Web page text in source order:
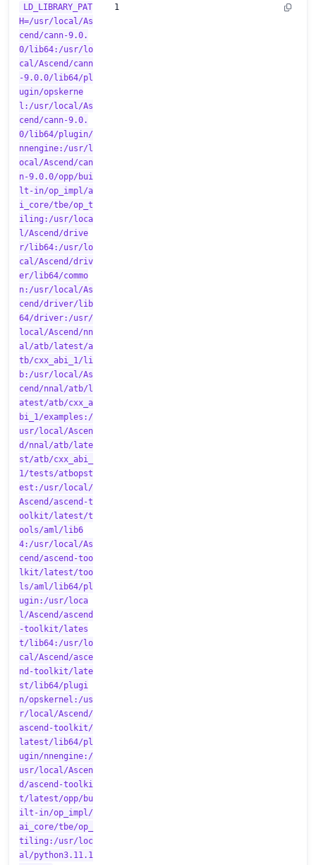
LD_LIBRARY_PAT
H=/usr/local/As
cend/cann-9.0.
0/lib64:/usr/lo
cal/Ascend/cann
-9.0.0/lib64/pl
ugin/opskerne
l:/usr/local/As
cend/cann-9.0.
0/lib64/plugin/
nnengine:/usr/l
ocal/Ascend/can
n-9.0.0/opp/bui
lt-in/op_impl/a
i_core/tbe/op_t
iling:/usr/loca
l/Ascend/drive
r/lib64:/usr/lo
cal/Ascend/driv
er/lib64/commo
n:/usr/local/As
cend/driver/lib
64/driver:/usr/
local/Ascend/nn
al/atb/latest/a
tb/cxx_abi_1/li
b:/usr/local/As
cend/nnal/atb/l
atest/atb/cxx_a
bi_1/examples:/
usr/local/Ascen
d/nnal/atb/late
st/atb/cxx_abi_
1/tests/atbopst
est:/usr/local/
Ascend/ascend-t
oolkit/latest/t
ools/aml/lib6
4:/usr/local/As
cend/ascend-too
lkit/latest/too
ls/aml/lib64/pl
ugin:/usr/loca
l/Ascend/ascend
-toolkit/lates
t/lib64:/usr/lo
cal/Ascend/asce
nd-toolkit/late
st/lib64/plugi
n/opskernel:/us
r/local/Ascend/
ascend-toolkit/
latest/lib64/pl
ugin/nnengine:/
usr/local/Ascen
d/ascend-toolki
t/latest/opp/bu
ilt-in/op_impl/
ai_core/tbe/op_
tiling:/usr/loc
al/python3.11.1
1